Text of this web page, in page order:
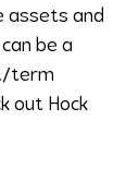
assets and
be a
term
out Hock